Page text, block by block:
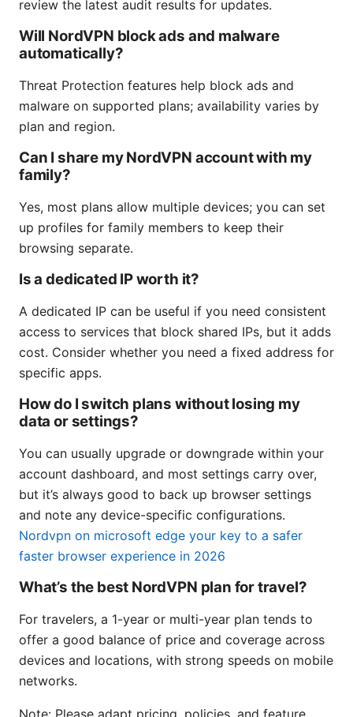
review the latest audit results for updates.
Will NordVPN block ads and malware
automatically?
Threat Protection features help block ads and
malware on supported plans; availability varies by
plan and region.
Can I share my NordVPN account with my
family?
Yes, most plans allow multiple devices; you can set
up profiles for family members to keep their
browsing separate.
Is a dedicated IP worth it?
A dedicated IP can be useful if you need consistent
access to services that block shared IPs, but it adds
cost. Consider whether you need a fixed address for
specific apps.
How do I switch plans without losing my
data or settings?
You can usually upgrade or downgrade within your
account dashboard, and most settings carry over,
but it’s always good to back up browser settings
and note any device-specific configurations.
Nordvpn on microsoft edge your key to a safer
faster browser experience in 2026
What’s the best NordVPN plan for travel?
For travelers, a 1-year or multi-year plan tends to
offer a good balance of price and coverage across
devices and locations, with strong speeds on mobile
networks.
Note: Please adapt pricing, policies, and feature